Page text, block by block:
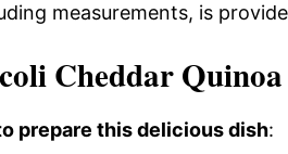
measurements, is
Cheddar
prepare this delicious dish: